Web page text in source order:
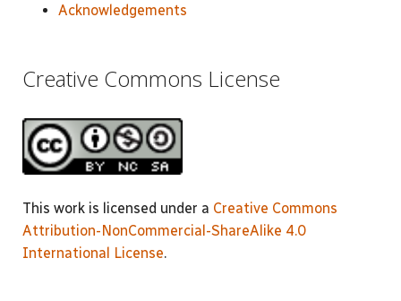
Acknowledgements
Creative Commons License
This work is licensed under a Creative Commons
Attribution-NonCommercial-ShareAlike 4.0
International License.